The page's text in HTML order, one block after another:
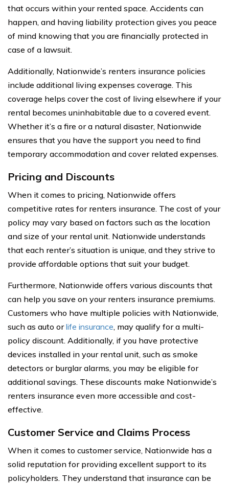
that occurs within your rented space. Accidents can
happen, and having liability protection gives you peace
of mind knowing that you are financially protected in
case of a lawsuit.
Additionally, Nationwide’s renters insurance policies
include additional living expenses coverage. This
coverage helps cover the cost of living elsewhere if your
rental becomes uninhabitable due to a covered event.
Whether it’s a fire or a natural disaster, Nationwide
ensures that you have the support you need to find
temporary accommodation and cover related expenses.
Pricing and Discounts
When it comes to pricing, Nationwide offers
competitive rates for renters insurance. The cost of your
policy may vary based on factors such as the location
and size of your rental unit. Nationwide understands
that each renter’s situation is unique, and they strive to
provide affordable options that suit your budget.
Furthermore, Nationwide offers various discounts that
can help you save on your renters insurance premiums.
Customers who have multiple policies with Nationwide,
such as auto orlife insurance, may qualify for a multi-
policy discount. Additionally, if you have protective
devices installed in your rental unit, such as smoke
detectors or burglar alarms, you may be eligible for
additional savings. These discounts make Nationwide’s
renters insurance even more accessible and cost-
effective.
Customer Service and Claims Process
When it comes to customer service, Nationwide has a
solid reputation for providing excellent support to its
policyholders. They understand that insurance can be